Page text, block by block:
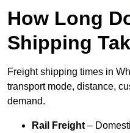
How Long
Shipping
Freight shipping times in
transport mode, distance,
demand.
Rail Freight –